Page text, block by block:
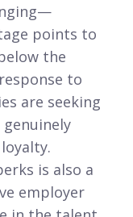
points to
the
to
are seeking
is also a
employer